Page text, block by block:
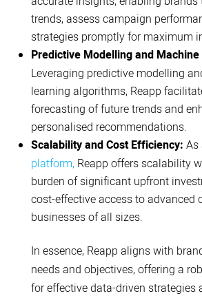
trends, assess campaign
strategies promptly for maximum
Predictive Modelling and
Leveraging predictive modelling
learning algorithms, Reapp
forecasting of future trends and
personalised recommendations.
Scalability and Cost Efficiency: As
platform,Reapp offers scalability
burden of significant upfront
cost-effective access to advanced
businesses of all sizes.
In essence, Reapp aligns with
needs and objectives, offering a
for effective data-driven strategies